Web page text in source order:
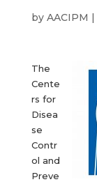
by AACIPM |
The
Cente
rs for
Disea
se
Contr
ol and
Preve